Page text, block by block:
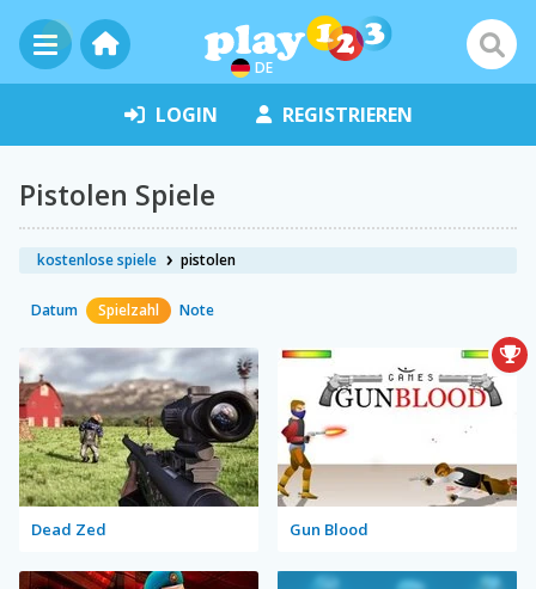
DE
LOGIN REGISTRIEREN
Pistolen Spiele
kostenlose spiele pistolen
Datum Spielzahl Note
Dead Zed Gun Blood